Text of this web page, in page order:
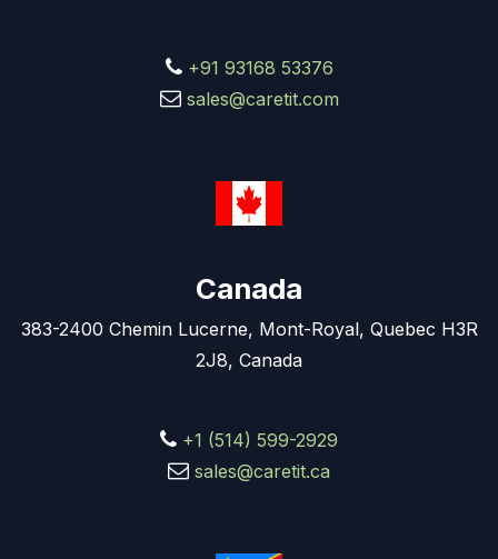
+91 93168 53376
sales@caretit.com
Canada
383-2400 Chemin Lucerne, Mont-Royal, Quebec H3R
2J8, Canada
+1 (514) 599-2929
sales@caretit.ca